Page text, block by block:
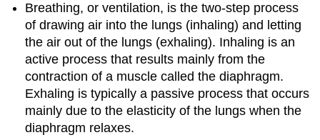
Breathing, or ventilation, is the two-step process
of drawing air into the lungs (inhaling) and letting
the air out of the lungs (exhaling). Inhaling is an
active process that results mainly from the
contraction of a muscle called the diaphragm.
Exhaling is typically a passive process that occurs
mainly due to the elasticity of the lungs when the
diaphragm relaxes.